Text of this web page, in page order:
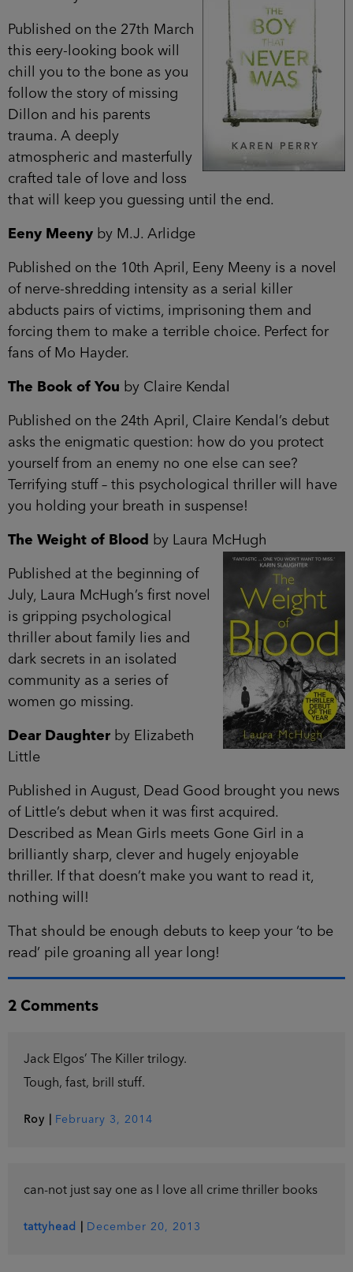
Published on the 27th March
this eery-looking book will
chill you to the bone as you
follow the story of missing
Dillon and his parents
trauma. A deeply
atmospheric and masterfully
crafted tale of love and loss
that will keep you guessing until the end.
Eeny Meeny by M.J. Arlidge
Published on the 10th April, Eeny Meeny is a novel
of nerve-shredding intensity as a serial killer
abducts pairs of victims, imprisoning them and
forcing them to make a terrible choice. Perfect for
fans of Mo Hayder.
The Book of You by Claire Kendal
Published on the 24th April, Claire Kendal’s debut
asks the enigmatic question: how do you protect
yourself from an enemy no one else can see?
Terrifying stuff – this psychological thriller will have
you holding your breath in suspense!
The Weight of Blood by Laura McHugh
Published at the beginning of
July, Laura McHugh’s first novel
is gripping psychological
thriller about family lies and
dark secrets in an isolated
community as a series of
women go missing.
Dear Daughter by Elizabeth
Little
Published in August, Dead Good brought you news
of Little’s debut when it was first acquired.
Described as Mean Girls meets Gone Girl in a
brilliantly sharp, clever and hugely enjoyable
thriller. If that doesn’t make you want to read it,
nothing will!
That should be enough debuts to keep your ‘to be
read’ pile groaning all year long!
2 Comments
Jack Elgos’ The Killer trilogy.
Tough, fast, brill stuff.
Roy February 3, 2014
can-not just say one as I love all crime thriller books
tattyhead December 20, 2013